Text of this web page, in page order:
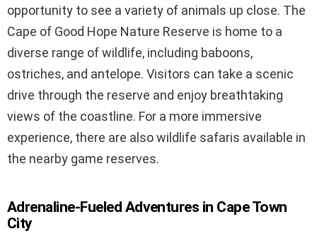
opportunity to see a variety of animals up close. The
Cape of Good Hope Nature Reserve is home to a
diverse range of wildlife, including baboons,
ostriches, and antelope. Visitors can take a scenic
drive through the reserve and enjoy breathtaking
views of the coastline. For a more immersive
experience, there are also wildlife safaris available in
the nearby game reserves.
Adrenaline-Fueled Adventures in Cape Town
City